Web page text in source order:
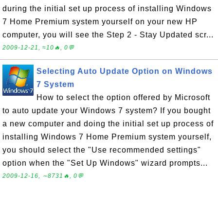
during the initial set up process of installing Windows
7 Home Premium system yourself on your new HP
computer, you will see the Step 2 - Stay Updated scr...
2009-12-21, ≈10🔥, 0💬
Selecting Auto Update Option on Windows
7 System
How to select the option offered by Microsoft
to auto update your Windows 7 system? If you bought
a new computer and doing the initial set up process of
installing Windows 7 Home Premium system yourself,
you should select the "Use recommended settings"
option when the "Set Up Windows" wizard prompts...
2009-12-16, ∼8731🔥, 0💬